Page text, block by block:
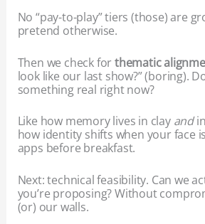
No “pay-to-play” tiers (those) are
pretend otherwise.
Then we check forthematic
look like our last show?” (boring).
something real right now?
Like how memory lives in clay and
how identity shifts when your face
apps before breakfast.
Next: technical feasibility. Can we
you’re proposing? Without
(or) our walls.